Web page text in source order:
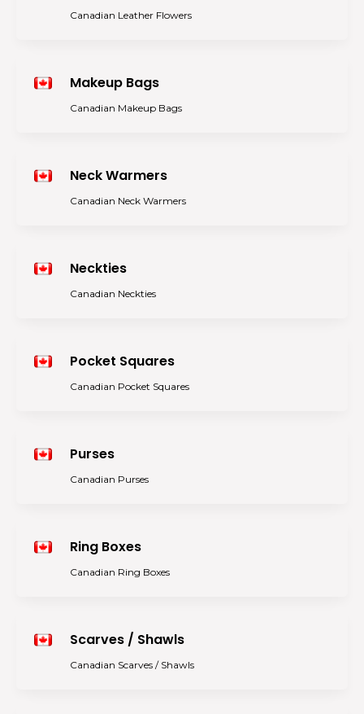
Canadian Leather Flowers
Makeup Bags
Canadian Makeup Bags
Neck Warmers
Canadian Neck Warmers
Neckties
Canadian Neckties
Pocket Squares
Canadian Pocket Squares
Purses
Canadian Purses
Ring Boxes
Canadian Ring Boxes
Scarves / Shawls
Canadian Scarves / Shawls